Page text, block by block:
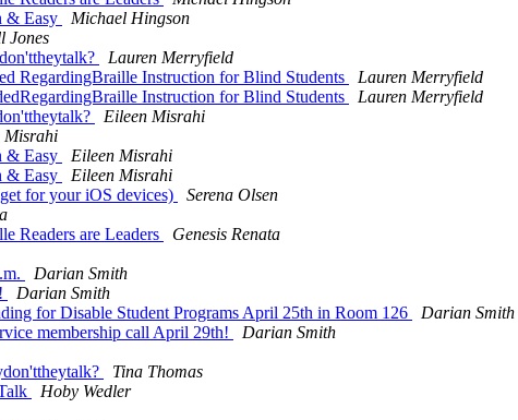
& Easy
Michael Hingson
Jones
Lauren Merryfield
RegardingBraille Instruction for Blind Students
Lauren Merryfield
Instruction for Blind Students
Lauren Merryfield
Eileen Misrahi
Misrahi
& Easy
Eileen Misrahi
& Easy
Eileen Misrahi
for your iOS devices)
Serena Olsen
Readers are Leaders
Genesis Renata
Darian Smith
Darian Smith
for Disable Student Programs April 25th in Room 126
Darian Smith
membership call April 29th!
Darian Smith
Tina Thomas
Hoby Wedler